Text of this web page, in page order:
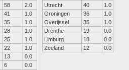
58
2.0
41
1.0
35
1.0
28
1.0
25
1.0
22
1.0
13
0.0
6
0.0
Utrecht
40
1.0
Groningen
36
1.0
Overijssel
35
1.0
Drenthe
19
0.0
Limburg
18
0.0
Zeeland
12 0.0